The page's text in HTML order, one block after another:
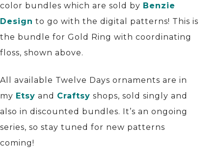
color bundles which are sold by Benzie
Design to go with the digital patterns! This is
the bundle for Gold Ring with coordinating
floss, shown above.
All available Twelve Days ornaments are in
my Etsy and Craftsy shops, sold singly and
also in discounted bundles. It’s an ongoing
series, so stay tuned for new patterns
coming!